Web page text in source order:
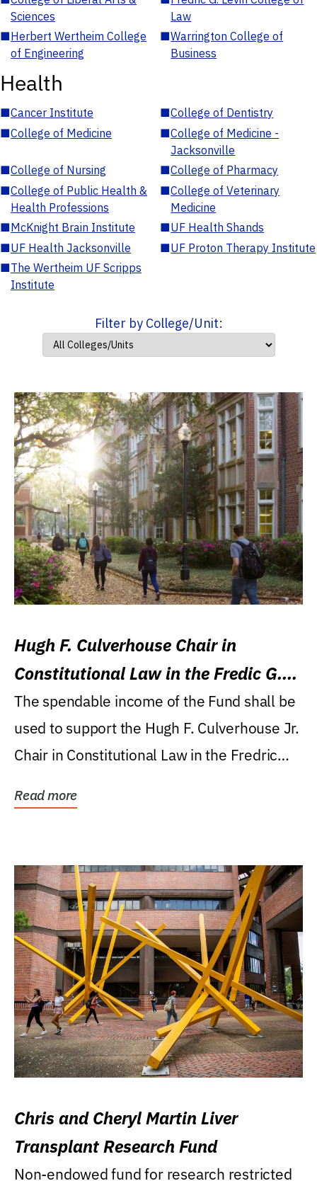
Sciences
Law
■Herbert Wertheim College
of Engineering
■Warrington College of
Business
Health
■Cancer Institute ■College of Dentistry
■College of Medicine ■College of Medicine -
Jacksonville
■College of Nursing ■College of Pharmacy
■College of Public Health &
Health Professions
■College of Veterinary
Medicine
■McKnight Brain Institute ■UF Health Shands
■UF Health Jacksonville ■UF Proton Therapy Institute
■The Wertheim UF Scripps
Institute
Filter by College/Unit:
Hugh F. Culverhouse Chair in
Constitutional Law in the Fredic G.
Levin College of Law
The spendable income of the Fund shall be
used to support the Hugh F. Culverhouse Jr.
Chair in Constitutional Law in the Fredric
Read more
Chris and Cheryl Martin Liver
Transplant Research Fund
Non-endowed fund for research restricted